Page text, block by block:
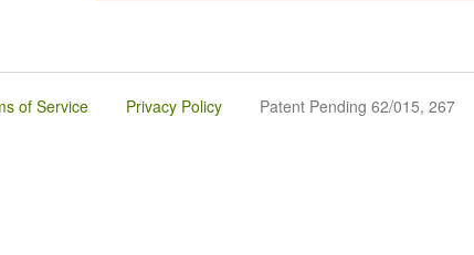
of Service Privacy Policy Patent Pending 62/015, 267